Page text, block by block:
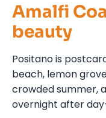
Amalfi
beauty
Positano is
beach, lemon
crowded summer,
overnight after